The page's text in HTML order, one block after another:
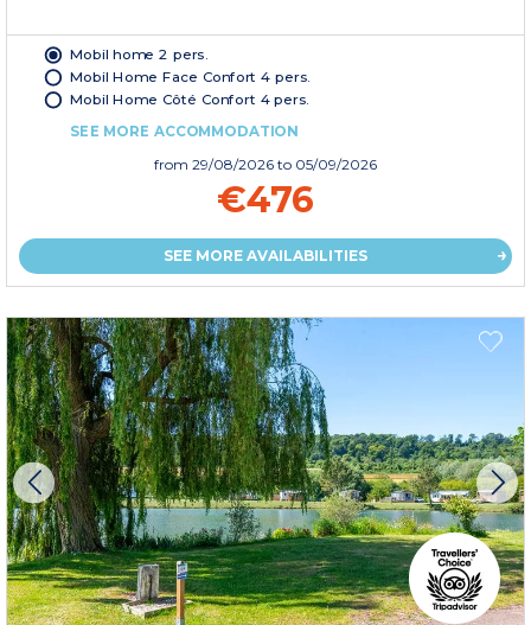
Mobil home 2 pers.
Mobil Home Face Confort 4 pers.
Mobil Home Côté Confort 4 pers.
SEE MORE ACCOMMODATION
from 29/08/2026 to 05/09/2026
€476
SEE MORE AVAILABILITIES